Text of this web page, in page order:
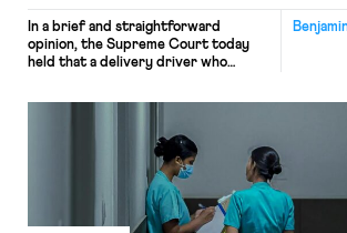
In a brief and straightforward
opinion, the Supreme Court today
held that a delivery driver who
nonetheless engaged in interstate
commerce. Because the driver
transported goods for a segment of
their interstate journey from the
place where they were […]